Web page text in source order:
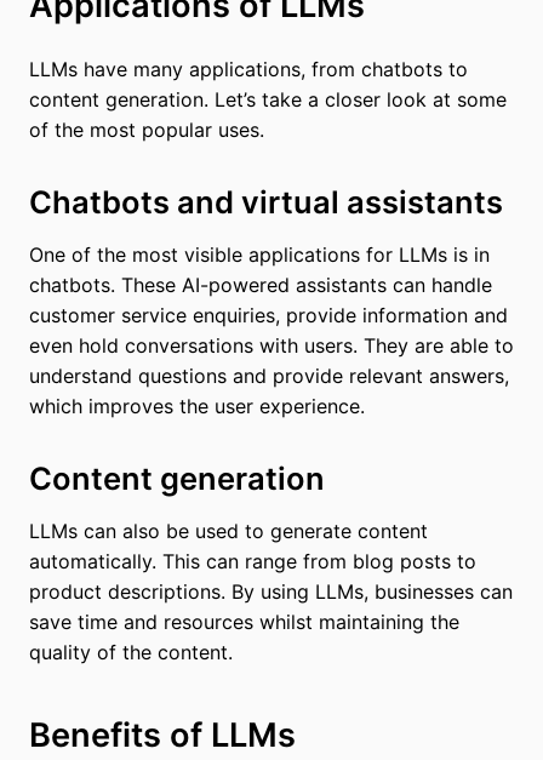
LLMs have many applications, from chatbots to
content generation. Let’s take a closer look at some
of the most popular uses.
Chatbots and virtual assistants
One of the most visible applications for LLMs is in
chatbots. These AI-powered assistants can handle
customer service enquiries, provide information and
even hold conversations with users. They are able to
understand questions and provide relevant answers,
which improves the user experience.
Content generation
LLMs can also be used to generate content
automatically. This can range from blog posts to
product descriptions. By using LLMs, businesses can
save time and resources whilst maintaining the
quality of the content.
Benefits of LLMs